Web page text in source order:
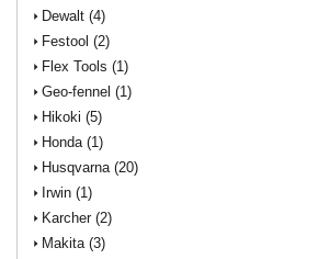
Dewalt (4)
Festool (2)
Flex Tools (1)
Geo-fennel (1)
Hikoki (5)
Honda (1)
Husqvarna (20)
Irwin (1)
Karcher (2)
Makita (3)